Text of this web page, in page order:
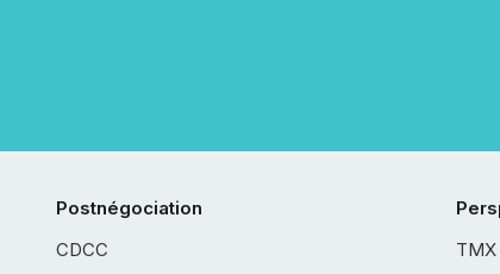
Postnégociation
CDCC
TMX